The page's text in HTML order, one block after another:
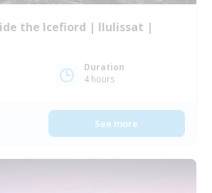
the Icefiord | Ilulissat |
Duration
4 hours
See more